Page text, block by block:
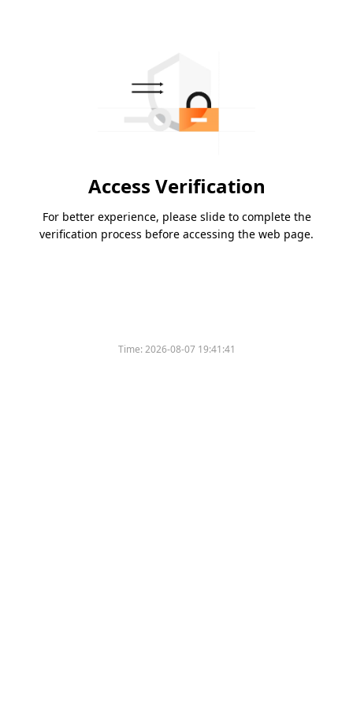
Access Verification
For better experience, please slide to complete the
verification process before accessing the web page.
Time:2026-08-07 19:41:41